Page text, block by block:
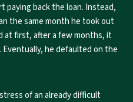
back the loan. Instead,
the same month he took out
at first, after a few months, it
he defaulted on the
of an already difficult